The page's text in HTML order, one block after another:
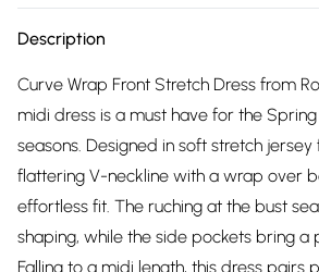
Description
Curve Wrap Front Stretch Dress from
midi dress is a must have for the
seasons. Designed in soft stretch
flattering V-neckline with a wrap over
effortless fit. The ruching at the bust
shaping, while the side pockets bring a
Falling to a midi length, this dress pairs